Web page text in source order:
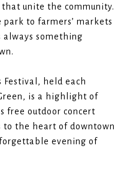
unite the community.
park to farmers’ markets
always something
Festival, held each
is a highlight of
free outdoor concert
to the heart of downtown
evening of